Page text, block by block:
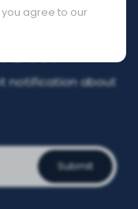
notification about
Submit
agree to our